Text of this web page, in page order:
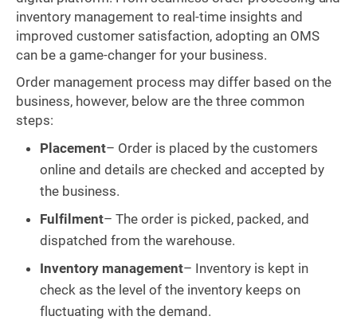
inventory management to real-time insights and
improved customer satisfaction, adopting an OMS
can be a game-changer for your business.
Order management process may differ based on the
business, however, below are the three common
steps:
Placement– Order is placed by the customers
online and details are checked and accepted by
the business.
Fulfilment– The order is picked, packed, and
dispatched from the warehouse.
Inventory management– Inventory is kept in
check as the level of the inventory keeps on
fluctuating with the demand.